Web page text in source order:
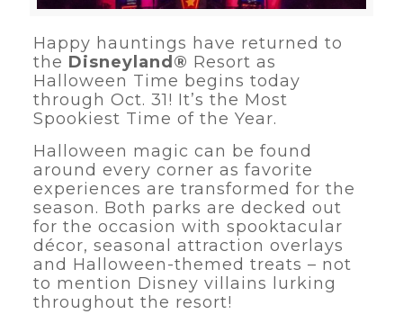
Happy hauntings have returned to
the Disneyland® Resort as
Halloween Time begins today
through Oct. 31! It’s the Most
Spookiest Time of the Year.
Halloween magic can be found
around every corner as favorite
experiences are transformed for the
season. Both parks are decked out
for the occasion with spooktacular
décor, seasonal attraction overlays
and Halloween-themed treats – not
to mention Disney villains lurking
throughout the resort!